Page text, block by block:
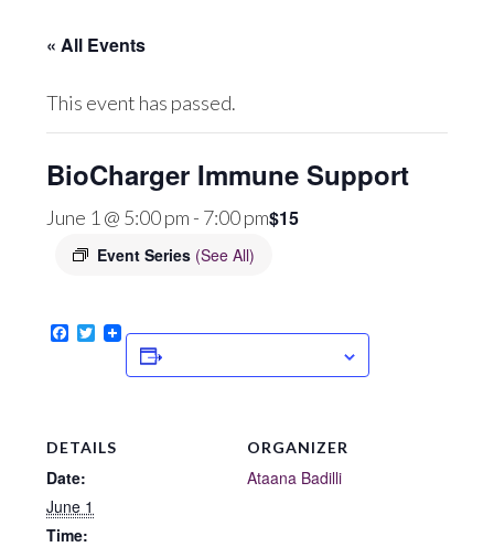
« All Events
This event has passed.
BioCharger Immune Support
June 1 @ 5:00 pm - 7:00 pm
Event Series (See All)
$15
Facebook
Twitter
DETAILS
Date:
June 1
Time:
ORGANIZER
Ataana Badilli